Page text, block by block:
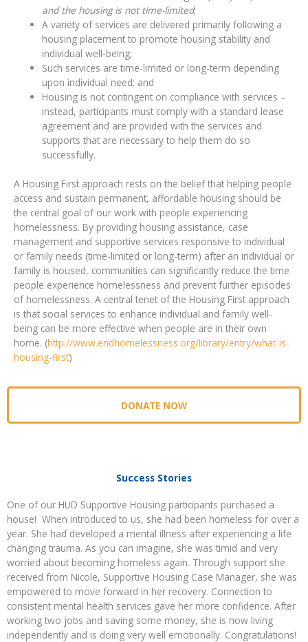
and the housing is not time-limited;
A variety of services are delivered primarily following a
housing placement to promote housing stability and
individual well-being;
Such services are time-limited or long-term depending
upon individual need; and
Housing is not contingent on compliance with services –
instead, participants must comply with a standard lease
agreement and are provided with the services and
supports that are necessary to help them do so
successfully.
A Housing First approach rests on the belief that helping people
access and sustain permanent, affordable housing should be
the central goal of our work with people experiencing
homelessness. By providing housing assistance, case
management and supportive services responsive to individual
or family needs (time-limited or long-term) after an individual or
family is housed, communities can significantly reduce the time
people experience homelessness and prevent further episodes
of homelessness. A central tenet of the Housing First approach
is that social services to enhance individual and family well-
being can be more effective when people are in their own
home. (http://www.endhomelessness.org/library/entry/what-is-
housing-first)
DONATE NOW
Success Stories
One of our HUD Supportive Housing participants purchased a
house! When introduced to us, she had been homeless for over a
year. She had developed a mental illness after experiencing a life
changing trauma. As you can imagine, she was timid and very
worried about becoming homeless again. Through support she
received from Nicole, Supportive Housing Case Manager, she was
empowered to move forward in her recovery. Connection to
consistent mental health services gave her more confidence. After
working two jobs and saving some money, she is now living
independently and is doing very well emotionally. Congratulations!